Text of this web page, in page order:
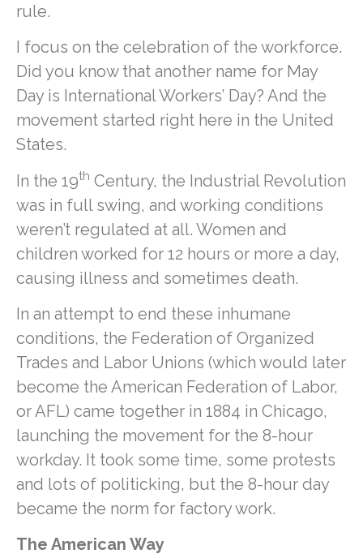
rule.
I focus on the celebration of the workforce.
Did you know that another name for May
Day is International Workers’ Day? And the
movement started right here in the United
States.
In the 19th Century, the Industrial Revolution
was in full swing, and working conditions
weren’t regulated at all. Women and
children worked for 12 hours or more a day,
causing illness and sometimes death.
In an attempt to end these inhumane
conditions, the Federation of Organized
Trades and Labor Unions (which would later
become the American Federation of Labor,
or AFL) came together in 1884 in Chicago,
launching the movement for the 8-hour
workday. It took some time, some protests
and lots of politicking, but the 8-hour day
became the norm for factory work.
The American Way